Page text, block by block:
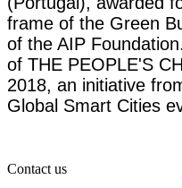
frame of the Green
of the AIP
of THE PEOPLE'S
2018, an initiative
Global Smart Cities
Contact us